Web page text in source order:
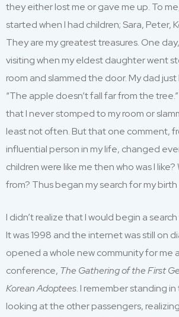
they either lost me or gave me up. To
started when I had children; Sara, Peter,
They are my greatest treasures. One
visiting when my eldest daughter went
room and slammed the door. My dad
“The apple doesn’t fall far from the
that I never stomped to my room or
least not often. But that one comment,
influential person in my life, changed
children were like me then who was I
from? Thus began my search for my birth
I didn’t realize that I would begin a
It was 1998 and the internet was still on
opened a whole new community for me
conference, The Gathering of the First
Korean Adoptees. I remember standing
looking at the other passengers,